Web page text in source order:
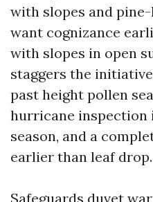
with slopes and
want cognizance
with slopes in open
staggers the
past height pollen
hurricane inspection
season, and a
earlier than leaf drop.
Safeguards duvet